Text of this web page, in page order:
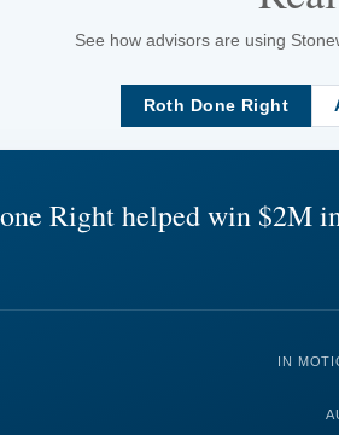
See how advisors are using
Roth Done Right
Right helped win $2M
IN